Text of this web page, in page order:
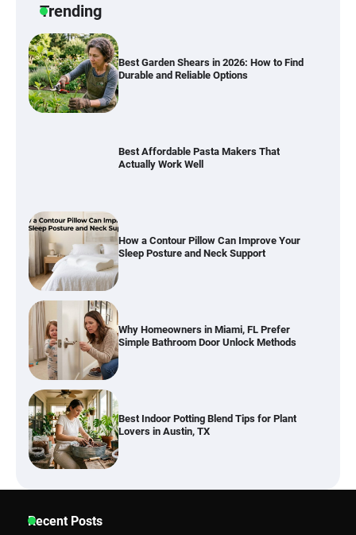
Trending
Best Affordable Pasta Makers That
Actually Work Well
How a Contour Pillow Can Improve Your
Sleep Posture and Neck Support
Why Homeowners in Miami, FL Prefer
Simple Bathroom Door Unlock Methods
Best Indoor Potting Blend Tips for Plant
Lovers in Austin, TX
Six benefits of thermal spray coatings
Recent Posts